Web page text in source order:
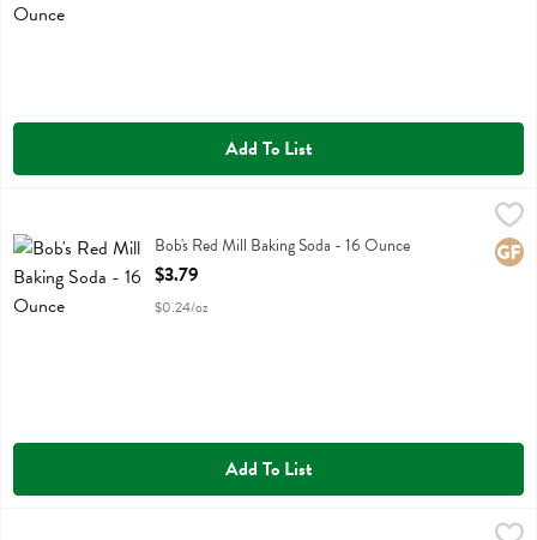
Add To List
Bob's Red Mill Baking SodaBob's Red Mill Baking Soda - 16 Ounce
Open Product Description
$3.79
$0.24/oz
Add To List